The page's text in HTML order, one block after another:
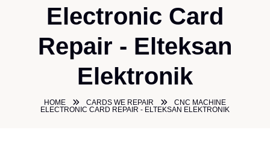
Electronic Card
Repair - Elteksan
Elektronik
HOME CARDS WE REPAIR
CNC MACHINE
ELECTRONIC CARD REPAIR - ELTEKSAN ELEKTRONIK